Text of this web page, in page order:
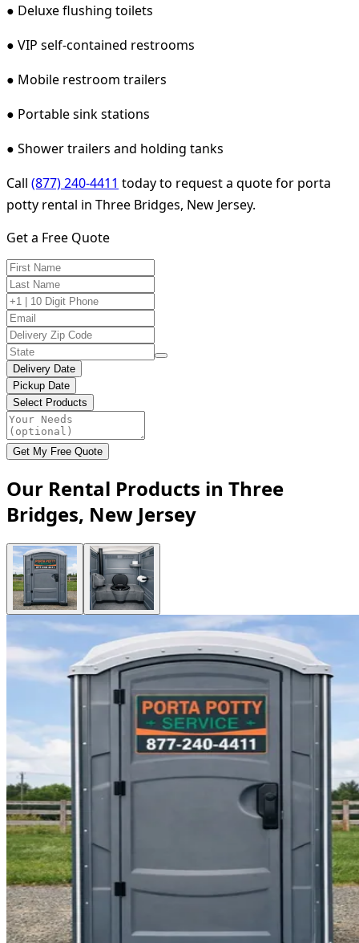
● Deluxe flushing toilets
● VIP self-contained restrooms
● Mobile restroom trailers
● Portable sink stations
● Shower trailers and holding tanks
Call (877) 240-4411 today to request a quote for porta
potty rental in Three Bridges, New Jersey.
Get a Free Quote
Delivery Date
Pickup Date
Select Products
Get My Free Quote
Our Rental Products in Three
Bridges, New Jersey